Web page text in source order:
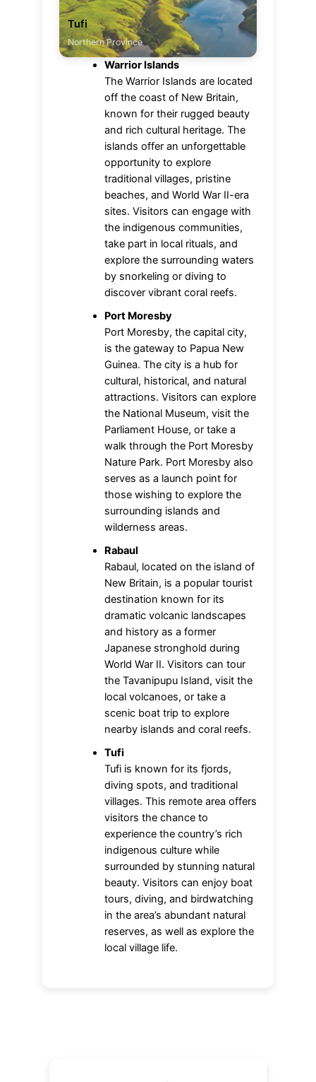
Tufi
Northern Province
Warrior Islands
The Warrior Islands are located
off the coast of New Britain,
known for their rugged beauty
and rich cultural heritage. The
islands offer an unforgettable
opportunity to explore
traditional villages, pristine
beaches, and World War II-era
sites. Visitors can engage with
the indigenous communities,
take part in local rituals, and
explore the surrounding waters
by snorkeling or diving to
discover vibrant coral reefs.
Port Moresby
Port Moresby, the capital city,
is the gateway to Papua New
Guinea. The city is a hub for
cultural, historical, and natural
attractions. Visitors can explore
the National Museum, visit the
Parliament House, or take a
walk through the Port Moresby
Nature Park. Port Moresby also
serves as a launch point for
those wishing to explore the
surrounding islands and
wilderness areas.
Rabaul
Rabaul, located on the island of
New Britain, is a popular tourist
destination known for its
dramatic volcanic landscapes
and history as a former
Japanese stronghold during
World War II. Visitors can tour
the Tavanipupu Island, visit the
local volcanoes, or take a
scenic boat trip to explore
nearby islands and coral reefs.
Tufi
Tufi is known for its fjords,
diving spots, and traditional
villages. This remote area offers
visitors the chance to
experience the country’s rich
indigenous culture while
surrounded by stunning natural
beauty. Visitors can enjoy boat
tours, diving, and birdwatching
in the area’s abundant natural
reserves, as well as explore the
local village life.